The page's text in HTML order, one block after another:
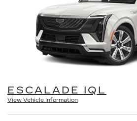
ESCALADE IQL
View Vehicle Information